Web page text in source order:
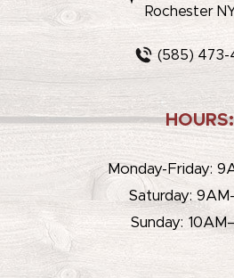
Rochester
(585)
HOURS:
Monday-Friday:
Saturday:
Sunday: